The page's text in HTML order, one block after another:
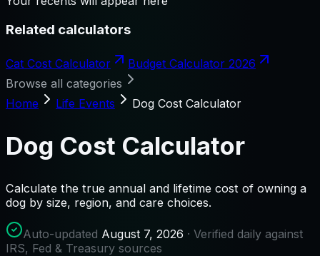
Related calculators
Cat Cost Calculator
Budget Calculator 2026
Browse all categories
Home
Life Events Dog Cost Calculator
Dog Cost Calculator
Calculate the true annual and lifetime cost of owning a
dog by size, region, and care choices.
Auto-updated August 7, 2026 · Verified daily against
IRS, Fed & Treasury sources